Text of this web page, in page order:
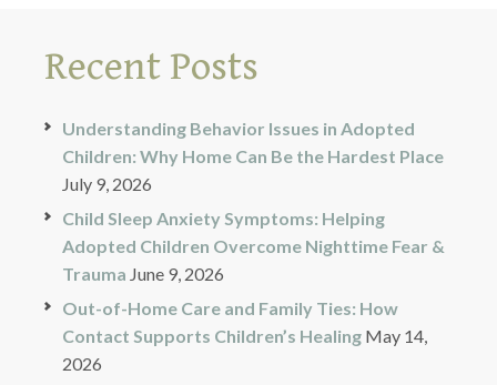
Recent Posts
Understanding Behavior Issues in Adopted
Children: Why Home Can Be the Hardest Place
July 9, 2026
Child Sleep Anxiety Symptoms: Helping
Adopted Children Overcome Nighttime Fear &
Trauma June 9, 2026
Out-of-Home Care and Family Ties: How
Contact Supports Children’s Healing May 14,
2026